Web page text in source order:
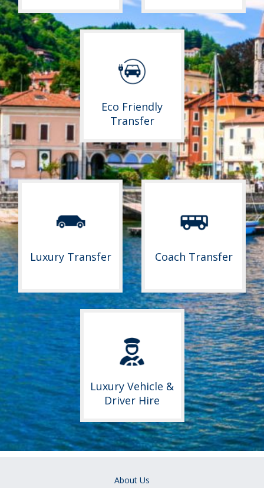
Eco Friendly
Transfer
Luxury Transfer Coach Transfer
Luxury Vehicle &
Driver Hire
About Us